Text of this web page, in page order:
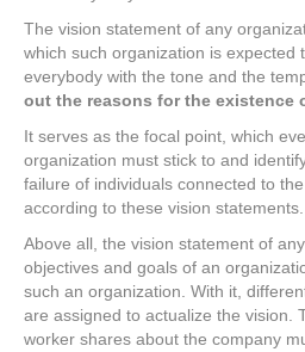
The vision statement of any
which such organization is expected
everybody with the tone and the
out the reasons for the existence
It serves as the focal point, which
organization must stick to and
failure of individuals connected to
according to these vision statements.
Above all, the vision statement of
objectives and goals of an
such an organization. With it,
are assigned to actualize the vision.
worker shares about the company